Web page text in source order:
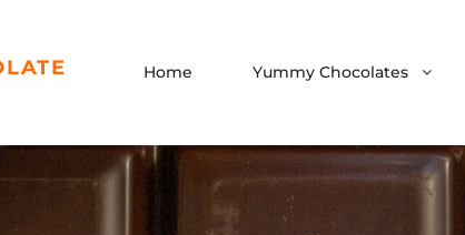
Home Yummy Chocolates